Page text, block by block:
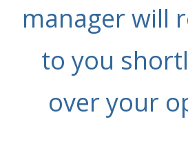
manager will
to you
over your